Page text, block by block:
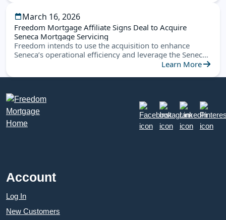
March 16, 2026
Freedom Mortgage Affiliate Signs Deal to Acquire
Seneca Mortgage Servicing
Freedom intends to use the acquisition to enhance
Seneca’s operational efficiency and leverage the Seneca
Learn More
Account
Log In
New Customers